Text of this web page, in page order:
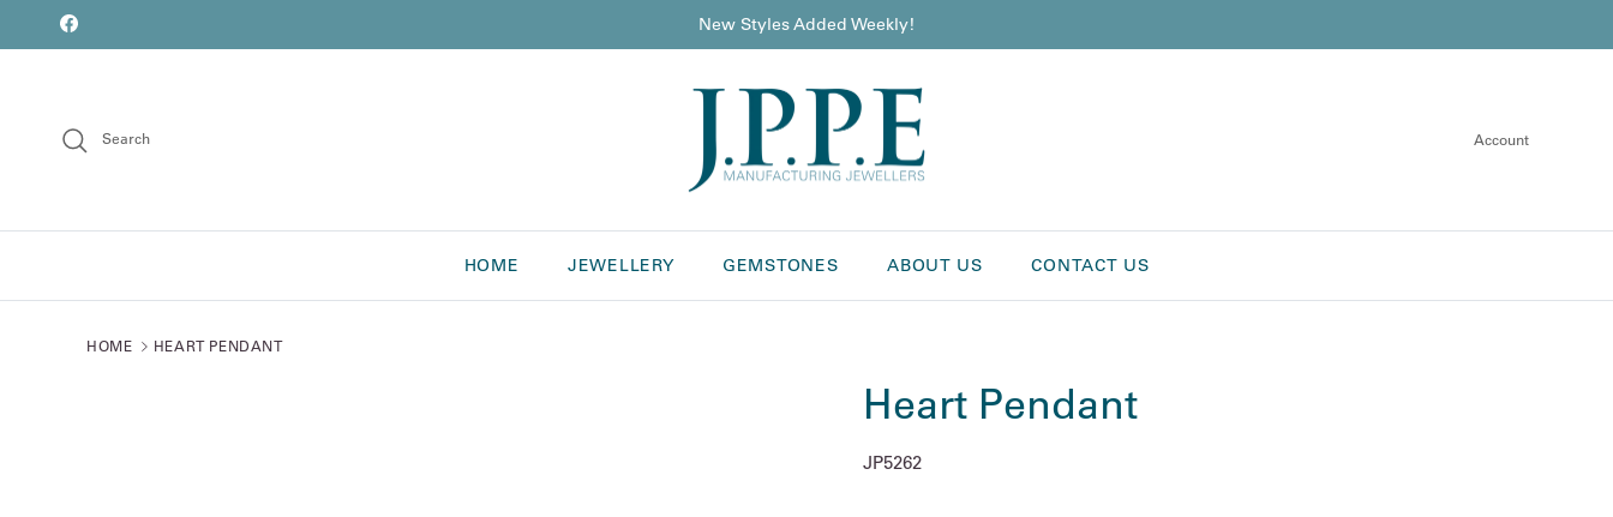
Skip to content
Facebook New Styles Added Weekly!
Search Account
HOME JEWELLERY GEMSTONES ABOUT US CONTACT US
HOME HEART PENDANT
Heart Pendant
JP5262